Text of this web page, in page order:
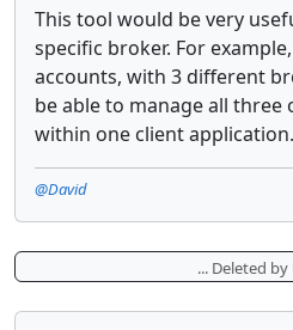
This tool would be very
specific broker. For
accounts, with 3 different
be able to manage all
within one client application.
@David
... Deleted by